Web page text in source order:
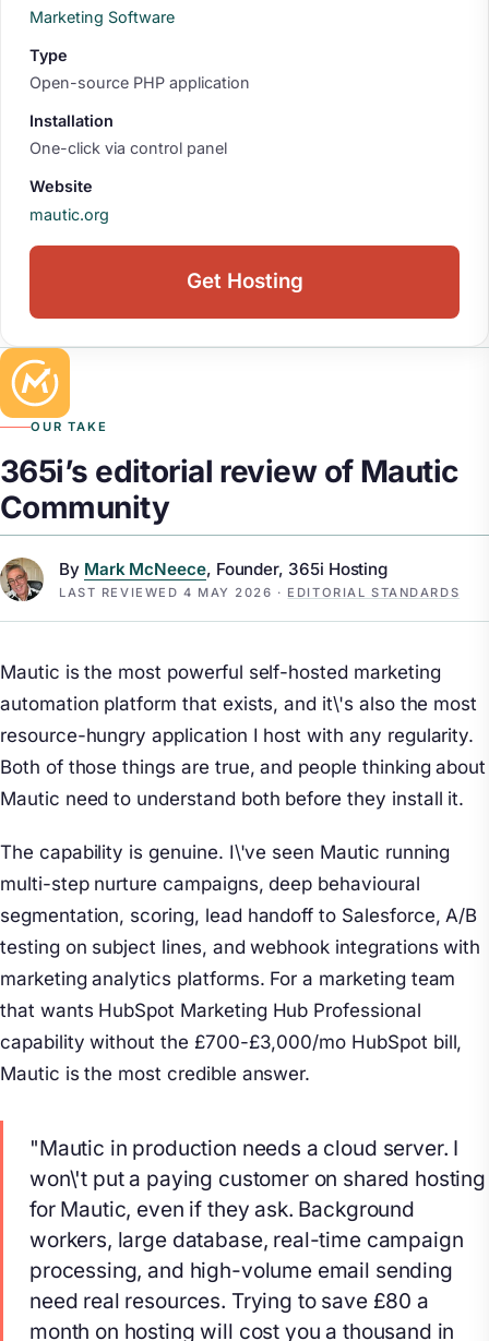
Marketing Software
Type
Open-source PHP application
Installation
One-click via control panel
Website
mautic.org
Get Hosting
OUR TAKE
365i’s editorial review of Mautic
Community
By Mark McNeece, Founder, 365i Hosting
LAST REVIEWED 4 MAY 2026 · EDITORIAL STANDARDS
Mautic is the most powerful self-hosted marketing
automation platform that exists, and it\'s also the most
resource-hungry application I host with any regularity.
Both of those things are true, and people thinking about
Mautic need to understand both before they install it.
The capability is genuine. I\'ve seen Mautic running
multi-step nurture campaigns, deep behavioural
segmentation, scoring, lead handoff to Salesforce, A/B
testing on subject lines, and webhook integrations with
marketing analytics platforms. For a marketing team
that wants HubSpot Marketing Hub Professional
capability without the £700-£3,000/mo HubSpot bill,
Mautic is the most credible answer.
"Mautic in production needs a cloud server. I
won\'t put a paying customer on shared hosting
for Mautic, even if they ask. Background
workers, large database, real-time campaign
processing, and high-volume email sending
need real resources. Trying to save £80 a
month on hosting will cost you a thousand in